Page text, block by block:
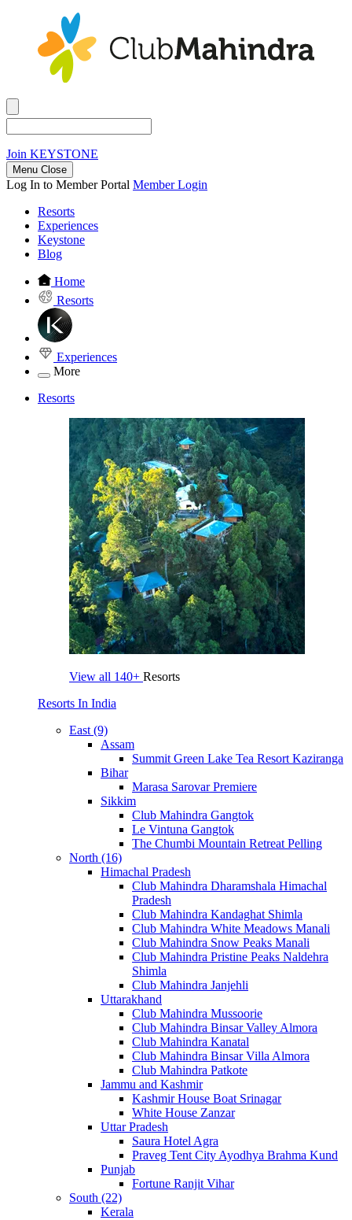
Join KEYSTONE
Menu Close
Log In to Member Portal Member Login
Resorts
Experiences
Keystone
Blog
Home
Resorts
Experiences
More
Resorts
View all 140+ Resorts
Resorts In India
East (9)
Assam
Summit Green Lake Tea Resort Kaziranga
Bihar
Marasa Sarovar Premiere
Sikkim
Club Mahindra Gangtok
Le Vintuna Gangtok
The Chumbi Mountain Retreat Pelling
North (16)
Himachal Pradesh
Club Mahindra Dharamshala Himachal
Pradesh
Club Mahindra Kandaghat Shimla
Club Mahindra White Meadows Manali
Club Mahindra Snow Peaks Manali
Club Mahindra Pristine Peaks Naldehra
Shimla
Club Mahindra Janjehli
Uttarakhand
Club Mahindra Mussoorie
Club Mahindra Binsar Valley Almora
Club Mahindra Kanatal
Club Mahindra Binsar Villa Almora
Club Mahindra Patkote
Jammu and Kashmir
Kashmir House Boat Srinagar
White House Zanzar
Uttar Pradesh
Saura Hotel Agra
Praveg Tent City Ayodhya Brahma Kund
Punjab
Fortune Ranjit Vihar
South (22)
Kerala